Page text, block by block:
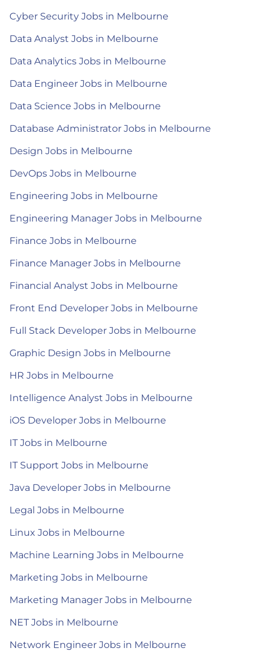
Cyber Security Jobs in Melbourne
Data Analyst Jobs in Melbourne
Data Analytics Jobs in Melbourne
Data Engineer Jobs in Melbourne
Data Science Jobs in Melbourne
Database Administrator Jobs in Melbourne
Design Jobs in Melbourne
DevOps Jobs in Melbourne
Engineering Jobs in Melbourne
Engineering Manager Jobs in Melbourne
Finance Jobs in Melbourne
Finance Manager Jobs in Melbourne
Financial Analyst Jobs in Melbourne
Front End Developer Jobs in Melbourne
Full Stack Developer Jobs in Melbourne
Graphic Design Jobs in Melbourne
HR Jobs in Melbourne
Intelligence Analyst Jobs in Melbourne
iOS Developer Jobs in Melbourne
IT Jobs in Melbourne
IT Support Jobs in Melbourne
Java Developer Jobs in Melbourne
Legal Jobs in Melbourne
Linux Jobs in Melbourne
Machine Learning Jobs in Melbourne
Marketing Jobs in Melbourne
Marketing Manager Jobs in Melbourne
NET Jobs in Melbourne
Network Engineer Jobs in Melbourne